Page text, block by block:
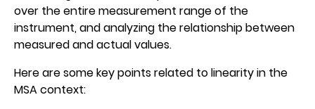
over the entire measurement range of the
instrument, and analyzing the relationship between
measured and actual values.
Here are some key points related to linearity in the
MSA context: